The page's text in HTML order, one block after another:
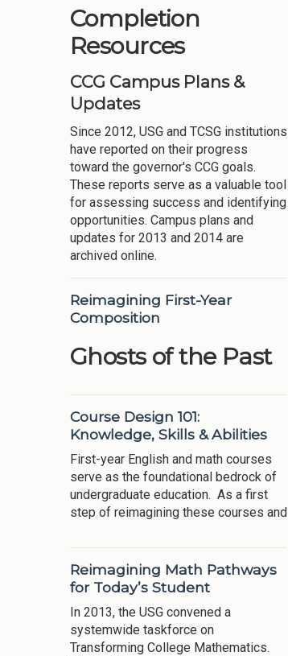
Completion
Resources
CCG Campus Plans &
Updates
Since 2012, USG and TCSG institutions
have reported on their progress
toward the governor's CCG goals.
These reports serve as a valuable tool
for assessing success and identifying
opportunities. Campus plans and
updates for 2013 and 2014 are
archived online.
Reimagining First-Year
Composition
Ghosts of the Past
Course Design 101:
Knowledge, Skills & Abilities
First-year English and math courses
serve as the foundational bedrock of
undergraduate education. As a first
step of reimagining these courses and
Reimagining Math Pathways
for Today’s Student
In 2013, the USG convened a
systemwide taskforce on
Transforming College Mathematics.